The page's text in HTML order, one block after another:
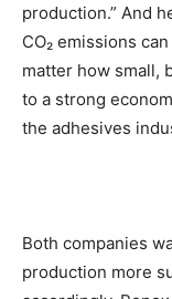
production.” And
CO₂ emissions
matter how small,
to a strong
the adhesives
Both companies
production more